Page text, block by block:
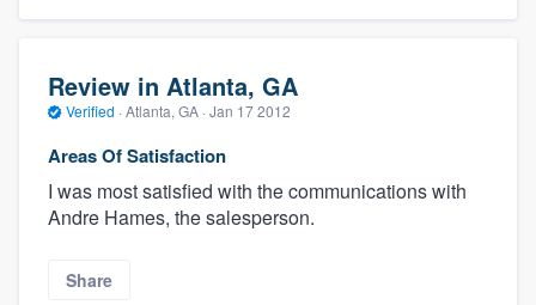
Review in Atlanta, GA
Verified · Atlanta, GA · Jan 17 2012
Areas Of Satisfaction
I was most satisfied with the communications with
Andre Hames, the salesperson.
Share